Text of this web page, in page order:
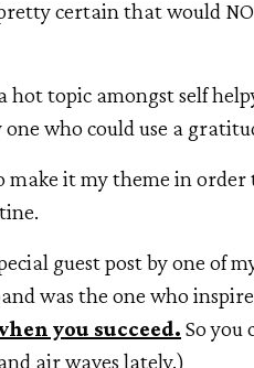
certain that would
hot topic amongst self
who could use a
make it my theme in
guest post by one of
was the one who
you succeed. So you
air waves lately.)